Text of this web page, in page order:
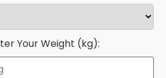
Your Weight (kg):